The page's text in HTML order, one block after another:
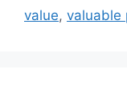
value, valuable